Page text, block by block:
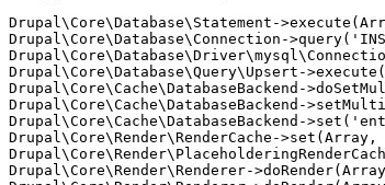
Drupal\Core\Database\Statement-
Drupal\Core\Database\Connection-
Drupal\Core\Database\Query\Upsert-
Drupal\Core\Cache\DatabaseBackend-
Drupal\Core\Cache\DatabaseBackend-
Drupal\Core\Cache\DatabaseBackend-
Drupal\Core\Render\RenderCache-
Drupal\Core\Render\Renderer-